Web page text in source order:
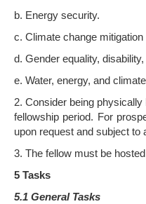
b. Energy security.
c. Climate change mitigation
d. Gender equality,
e. Water, energy, and
2. Consider being
fellowship period. For
upon request and subject
3. The fellow must be
5 Tasks
5.1 General Tasks